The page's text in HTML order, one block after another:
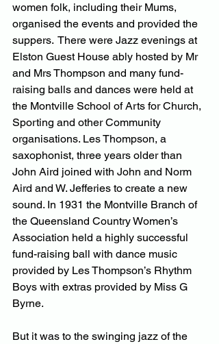
women folk, including their Mums,
organised the events and provided the
suppers.  There were Jazz evenings at
Elston Guest House ably hosted by Mr
and Mrs Thompson and many fund-
raising balls and dances were held at
the Montville School of Arts for Church,
Sporting and other Community
organisations. Les Thompson, a
saxophonist, three years older than
John Aird joined with John and Norm
Aird and W. Jefferies to create a new
sound. In 1931 the Montville Branch of
the Queensland Country Women’s
Association held a highly successful
fund-raising ball with dance music
provided by Les Thompson’s Rhythm
Boys with extras provided by Miss G
Byrne.
But it was to the swinging jazz of the